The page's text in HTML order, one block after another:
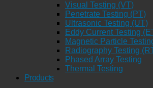
Visual Testing (VT)
Penetrate Testing (PT)
Ultrasonic Testing (UT)
Eddy Current Testing
Magnetic Particle
Radiography Testing
Phased Array Testing
Thermal Testing
Products